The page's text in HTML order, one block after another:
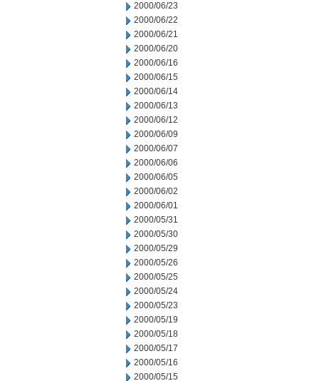
2000/06/23
2000/06/22
2000/06/21
2000/06/20
2000/06/16
2000/06/15
2000/06/14
2000/06/13
2000/06/12
2000/06/09
2000/06/07
2000/06/06
2000/06/05
2000/06/02
2000/06/01
2000/05/31
2000/05/30
2000/05/29
2000/05/26
2000/05/25
2000/05/24
2000/05/23
2000/05/19
2000/05/18
2000/05/17
2000/05/16
2000/05/15